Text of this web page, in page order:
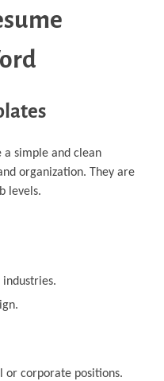
a simple and clean
organization. They are
levels.
corporate positions.